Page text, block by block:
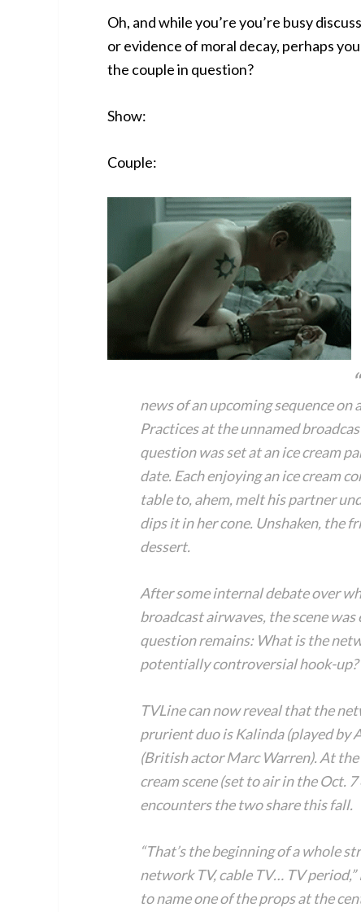
Oh, and while you’re you’re busy
or evidence of moral decay, perhaps
the couple in question?
Show:
Couple:
news of an upcoming sequence
Practices at the unnamed
question was set at an ice cream
date. Each enjoying an ice cream
table to, ahem, melt his partner
dips it in her cone. Unshaken, the
dessert.
After some internal debate over
broadcast airwaves, the scene
question remains: What is the
potentially controversial hook-up?
TVLine can now reveal that the
prurient duo is Kalinda (played by
(British actor Marc Warren). At
cream scene (set to air in the Oct.
encounters the two share this fall.
“That’s the beginning of a whole
network TV, cable TV… TV period,”
to name one of the props at the